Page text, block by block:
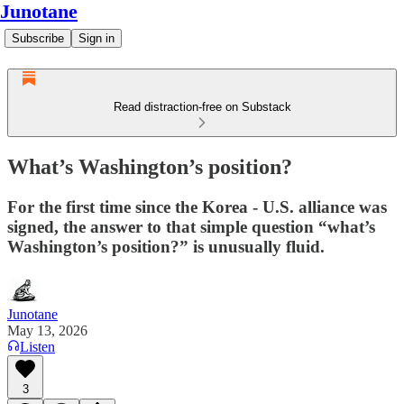
Junotane
Subscribe Sign in
Read distraction-free on Substack
What’s Washington’s position?
For the first time since the Korea - U.S. alliance was
signed, the answer to that simple question “what’s
Washington’s position?” is unusually fluid.
Junotane
May 13, 2026
Listen
3